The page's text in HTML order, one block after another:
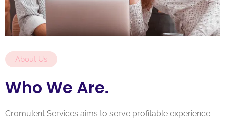
About Us
Who We Are.
Cromulent Services aims to serve profitable experience